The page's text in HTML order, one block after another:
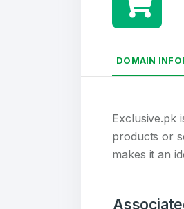
DOMAIN
Exclusive.pk
products or
makes it an